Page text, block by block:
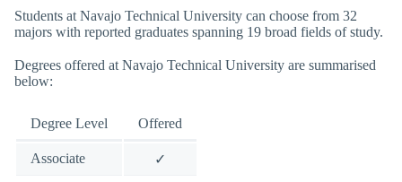
Students at Navajo Technical University can choose from 32
majors with reported graduates spanning 19 broad fields of study.
Degrees offered at Navajo Technical University are summarised
below:
Degree Level Offered
Associate ✓